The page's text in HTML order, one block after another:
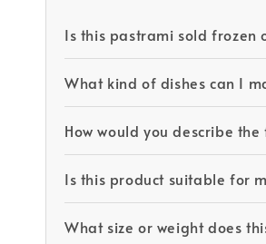
Is this pastrami sold frozen
What kind of dishes can I
How would you describe
Is this product suitable for
What size or weight does